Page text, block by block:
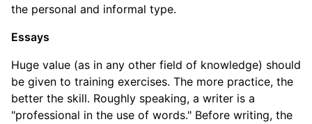
the personal and informal type.
Essays
Huge value (as in any other field of knowledge) should
be given to training exercises. The more practice, the
better the skill. Roughly speaking, a writer is a
"professional in the use of words." Before writing, the